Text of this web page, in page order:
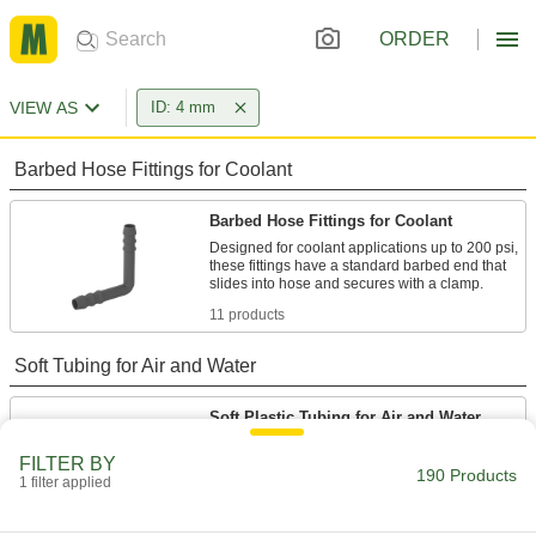
ORDER
VIEW AS ID: 4 mm
Barbed Hose Fittings for Coolant
Barbed Hose Fittings for Coolant
Designed for coolant applications up to 200 psi,
these fittings have a standard barbed end that
11 products
Soft Tubing for Air and Water
Soft Plastic Tubing for Air and Water
FILTER BY
1 filter applied 190 Products